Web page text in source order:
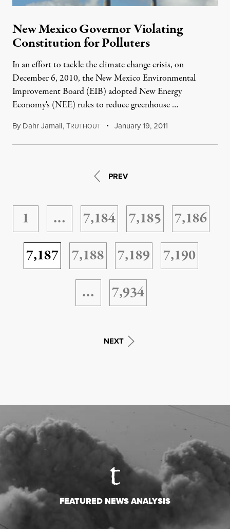
New Mexico Governor Violating
Constitution for Polluters
In an effort to tackle the climate change crisis, on
December 6, 2010, the New Mexico Environmental
Improvement Board (EIB) adopted New Energy
Economy's (NEE) rules to reduce greenhouse …
By Dahr Jamail,TRUTHOUT January 19, 2011
PREV
1 … 7,184 7,185
7,186
7,187
7,188 7,189
7,190
…
7,934
NEXT
FEATURED NEWS ANALYSIS